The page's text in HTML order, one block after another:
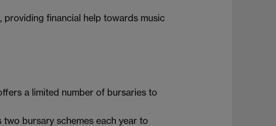
providing financial help towards music
a limited number of bursaries to
two bursary schemes each year to